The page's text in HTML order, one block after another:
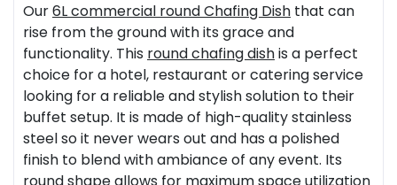
Our6L commercial roundChafing Dish that can
rise from the ground with its grace and
functionality. This round chafing dishis a perfect
choice for a hotel, restaurant or catering service
looking for a reliable and stylish solution to their
buffet setup. It is made of high-quality stainless
steel so it never wears out and has a polished
finish to blend with ambiance of any event. Its